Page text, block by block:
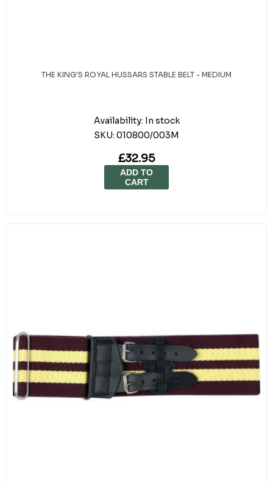
THE KING'S ROYAL HUSSARS STABLE BELT - MEDIUM
Availability: In stock
SKU: 010800/003M
£32.95
ADD TO
CART